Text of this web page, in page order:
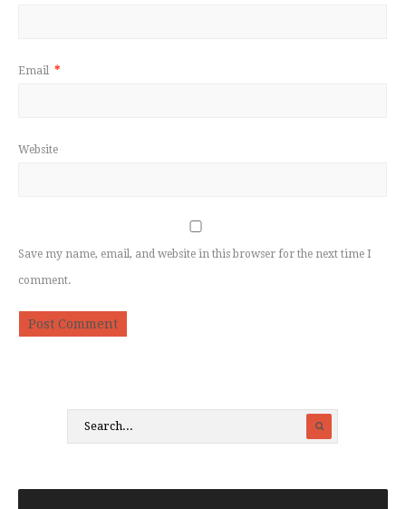
Email *
Website
Save my name, email, and website in this browser for the next time I
comment.